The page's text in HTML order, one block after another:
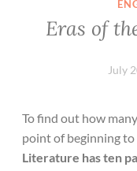
Eras of
July
To find out how
point of beginning
Literature has ten